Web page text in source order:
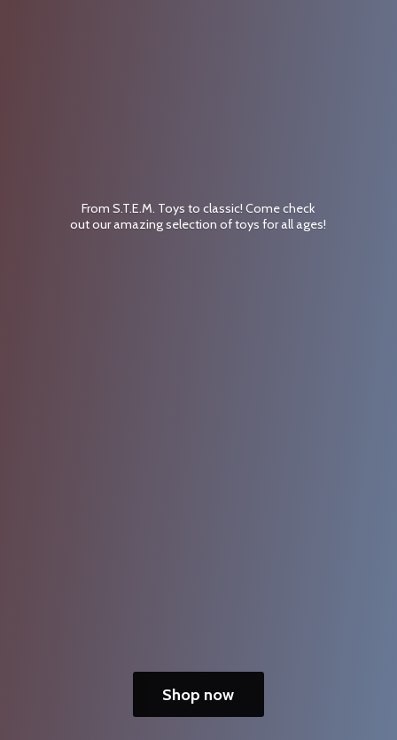
From S.T.E.M. Toys to classic! Come check
out our amazing selection of toys forall ages!
Shop now